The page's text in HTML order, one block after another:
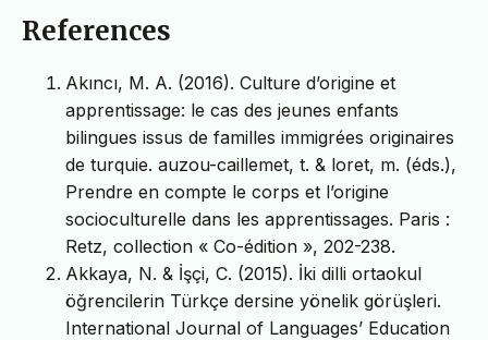
References
Akıncı, M. A. (2016). Culture d’origine et
apprentissage: le cas des jeunes enfants
bilingues issus de familles immigrées originaires
de turquie. auzou-caillemet, t. & loret, m. (éds.),
Prendre en compte le corps et l’origine
socioculturelle dans les apprentissages. Paris :
Retz, collection « Co-édition », 202-238.
Akkaya, N. & İşçi, C. (2015). İki dilli ortaokul
öğrencilerin Türkçe dersine yönelik görüşleri.
International Journal of Languages’ Education